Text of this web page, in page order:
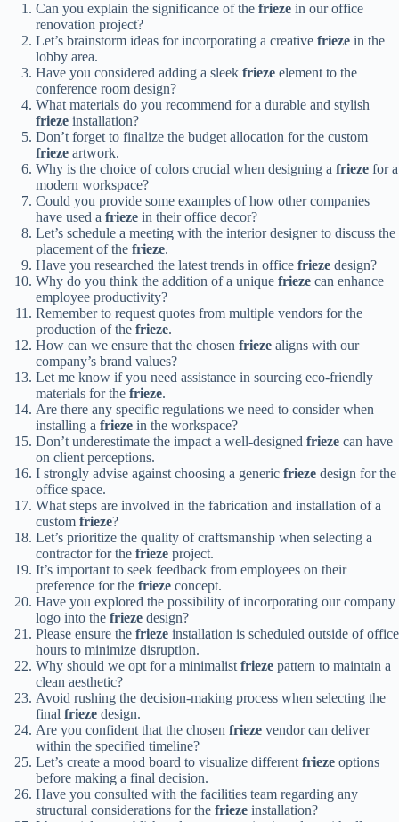
Can you explain the significance of the frieze in our office
renovation project?
Let’s brainstorm ideas for incorporating a creative frieze in the
lobby area.
Have you considered adding a sleek frieze element to the
conference room design?
What materials do you recommend for a durable and stylish
frieze installation?
Don’t forget to finalize the budget allocation for the custom
frieze artwork.
Why is the choice of colors crucial when designing a frieze for a
modern workspace?
Could you provide some examples of how other companies
have used a frieze in their office decor?
Let’s schedule a meeting with the interior designer to discuss the
placement of the frieze.
Have you researched the latest trends in office frieze design?
Why do you think the addition of a unique frieze can enhance
employee productivity?
Remember to request quotes from multiple vendors for the
production of the frieze.
How can we ensure that the chosen frieze aligns with our
company’s brand values?
Let me know if you need assistance in sourcing eco-friendly
materials for the frieze.
Are there any specific regulations we need to consider when
installing a frieze in the workspace?
Don’t underestimate the impact a well-designed frieze can have
on client perceptions.
I strongly advise against choosing a generic frieze design for the
office space.
What steps are involved in the fabrication and installation of a
custom frieze?
Let’s prioritize the quality of craftsmanship when selecting a
contractor for the frieze project.
It’s important to seek feedback from employees on their
preference for the frieze concept.
Have you explored the possibility of incorporating our company
logo into the frieze design?
Please ensure the frieze installation is scheduled outside of office
hours to minimize disruption.
Why should we opt for a minimalist frieze pattern to maintain a
clean aesthetic?
Avoid rushing the decision-making process when selecting the
final frieze design.
Are you confident that the chosen frieze vendor can deliver
within the specified timeline?
Let’s create a mood board to visualize different frieze options
before making a final decision.
Have you consulted with the facilities team regarding any
structural considerations for the frieze installation?